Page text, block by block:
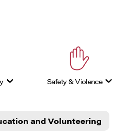
Safety & Violence
and Volunteering